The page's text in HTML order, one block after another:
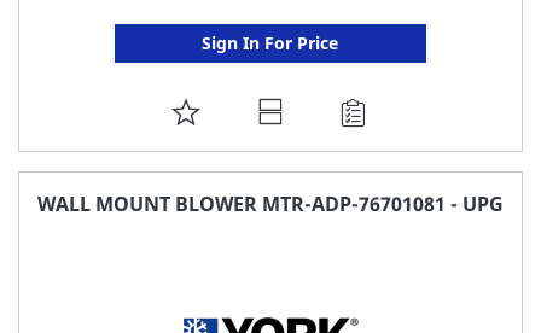
Sign In For Price
ADD
TO
FAVORITE
WALL MOUNT BLOWER MTR-ADP-76701081 - UPG